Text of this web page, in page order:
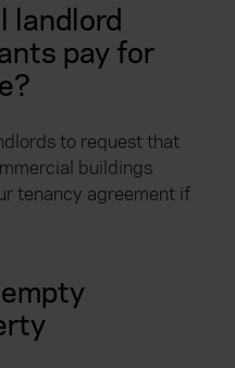
landlord
pay for
to request that
buildings
tenancy agreement if